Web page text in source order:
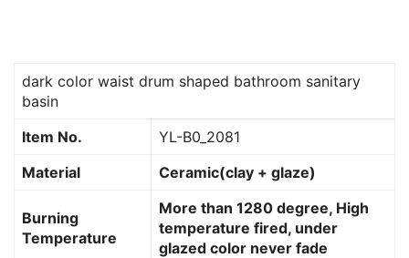
dark color waist drum shaped bathroom sanitary
basin
Item No.
YL-B0_2081
Material
Ceramic(clay + glaze)
Burning
Temperature
More than 1280 degree, High
temperature fired, under
glazed color never fade